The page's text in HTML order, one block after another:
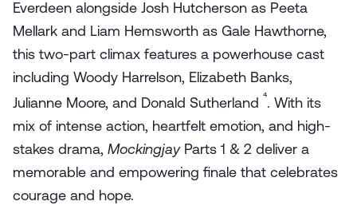
Everdeen alongside Josh Hutcherson as Peeta
Mellark and Liam Hemsworth as Gale Hawthorne,
this two-part climax features a powerhouse cast
including Woody Harrelson, Elizabeth Banks,
Julianne Moore, and Donald Sutherland ⁴. With its
mix of intense action, heartfelt emotion, and high-
stakes drama, MockingjayParts 1 & 2 deliver a
memorable and empowering finale that celebrates
courage and hope.